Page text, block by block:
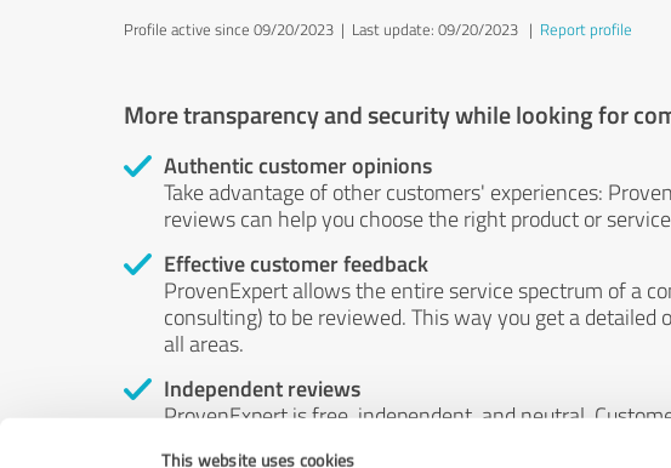
This website uses cookies
Profile active since 09/20/2023 | Last update: 09/20/2023 | Report profile
More transparency and security while looking for
Authentic customer opinions
Take advantage of other customers' experiences:
reviews can help you choose the right product or
Effective customer feedback
ProvenExpert allows the entire service spectrum of a
consulting) to be reviewed. This way you get a
all areas.
Independent reviews
ProvenExpert is free, independent, and neutral.